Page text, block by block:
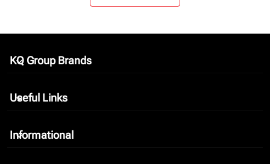
KQ Group Brands
keyboard_arrow_down
Useful Links
keyboard_arrow_down
Informational
keyboard_arrow_down